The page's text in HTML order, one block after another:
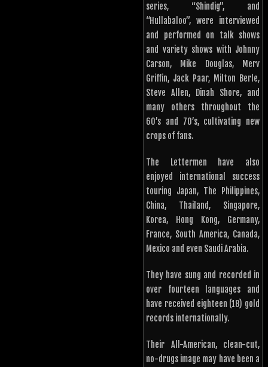
series, “Shindig”, and
“Hullabaloo”, were interviewed
and performed on talk shows
and variety shows with Johnny
Carson, Mike Douglas, Merv
Griffin, Jack Paar, Milton Berle,
Steve Allen, Dinah Shore, and
many others throughout the
60’s and 70’s, cultivating new
crops of fans.
The Lettermen have also
enjoyed international success
touring Japan, The Philippines,
China, Thailand, Singapore,
Korea, Hong Kong, Germany,
France, South America, Canada,
Mexico and even Saudi Arabia.
They have sung and recorded in
over fourteen languages and
have received eighteen (18) gold
records internationally.
Their All-American, clean-cut,
no-drugs image may have been a